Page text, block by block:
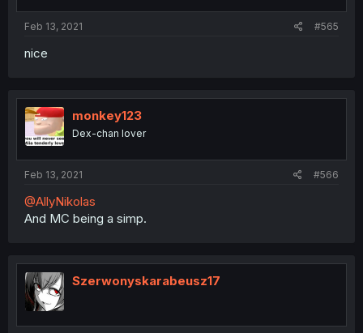
Feb 13, 2021 #565
nice
monkey123
Dex-chan lover
Feb 13, 2021 #566
@AllyNikolas
And MC being a simp.
Szerwonyskarabeusz17